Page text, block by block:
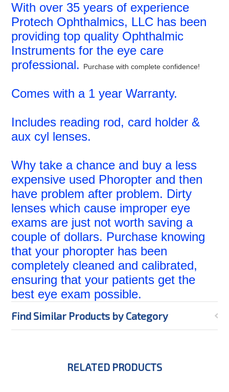
With over 35 years of experience
Protech Ophthalmics, LLC has been
providing top quality Ophthalmic
Instruments for the eye care
professional.
Purchase with complete confidence!
Comes with a 1 year Warranty.
Includes reading rod, card holder &
aux cyl lenses.
Why take a chance and buy a less
expensive used Phoropter and then
have problem after problem. Dirty
lenses which cause improper eye
exams are just not worth saving a
couple of dollars. Purchase knowing
that your phoropter has been
completely cleaned and calibrated,
ensuring that your patients get the
best eye exam possible.
Find Similar Products by Category
RELATED PRODUCTS